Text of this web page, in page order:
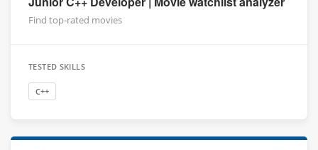
Find top-rated movies
TESTED SKILLS
C++